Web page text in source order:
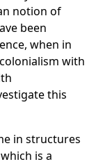
notion of
been
when in
with
this
in structures
is a